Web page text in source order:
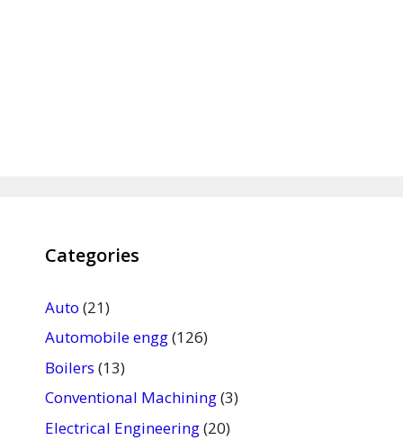
Categories
Auto (21)
Automobile engg(126)
Boilers (13)
Conventional Machining(3)
Electrical Engineering(20)